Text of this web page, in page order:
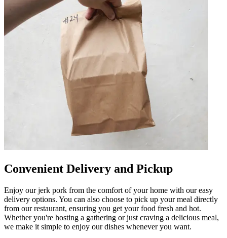
Convenient Delivery and Pickup
Enjoy our jerk pork from the comfort of your home with our easy
delivery options. You can also choose to pick up your meal directly
from our restaurant, ensuring you get your food fresh and hot.
Whether you're hosting a gathering or just craving a delicious meal,
we make it simple to enjoy our dishes whenever you want.